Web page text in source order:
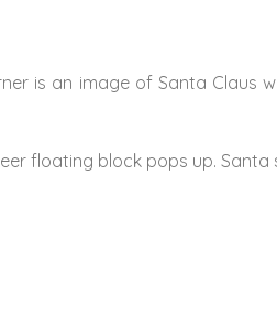
is an image of Santa Claus
floating block pops up. Santa